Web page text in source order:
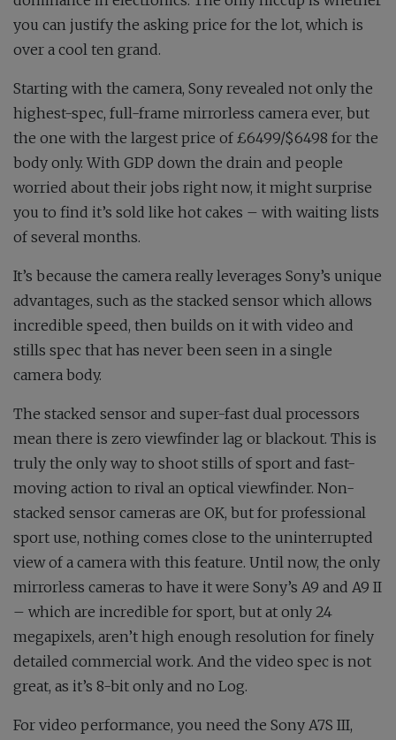
you can justify the asking price for the lot, which is
over a cool ten grand.
Starting with the camera, Sony revealed not only the
highest-spec, full-frame mirrorless camera ever, but
the one with the largest price of £6499/$6498 for the
body only. With GDP down the drain and people
worried about their jobs right now, it might surprise
you to find it’s sold like hot cakes – with waiting lists
of several months.
It’s because the camera really leverages Sony’s unique
advantages, such as the stacked sensor which allows
incredible speed, then builds on it with video and
stills spec that has never been seen in a single
camera body.
The stacked sensor and super-fast dual processors
mean there is zero viewfinder lag or blackout. This is
truly the only way to shoot stills of sport and fast-
moving action to rival an optical viewfinder. Non-
stacked sensor cameras are OK, but for professional
sport use, nothing comes close to the uninterrupted
view of a camera with this feature. Until now, the only
mirrorless cameras to have it were Sony’s A9 and A9 II
– which are incredible for sport, but at only 24
megapixels, aren’t high enough resolution for finely
detailed commercial work. And the video spec is not
great, as it’s 8-bit only and no Log.
For video performance, you need the Sony A7S III,